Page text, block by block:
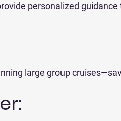
personalized
large group